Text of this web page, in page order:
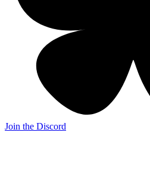
Join the Discord